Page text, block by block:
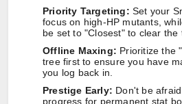
Priority Targeting: Set your
focus on high-HP mutants,
be set to "Closest" to clear the
Offline Maxing: Prioritize the
tree first to ensure you have
you log back in.
Prestige Early: Don't be
progress for permanent stat